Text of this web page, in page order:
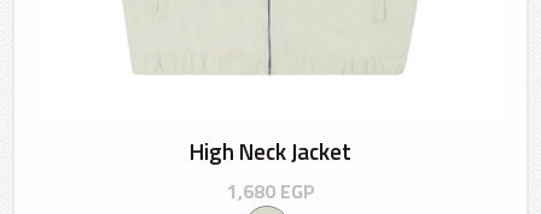
High Neck Jacket
1,680 EGP